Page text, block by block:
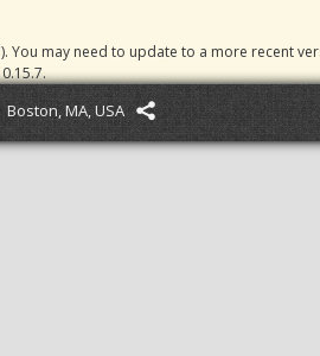
may need to update to a more recent
Boston, MA, USA